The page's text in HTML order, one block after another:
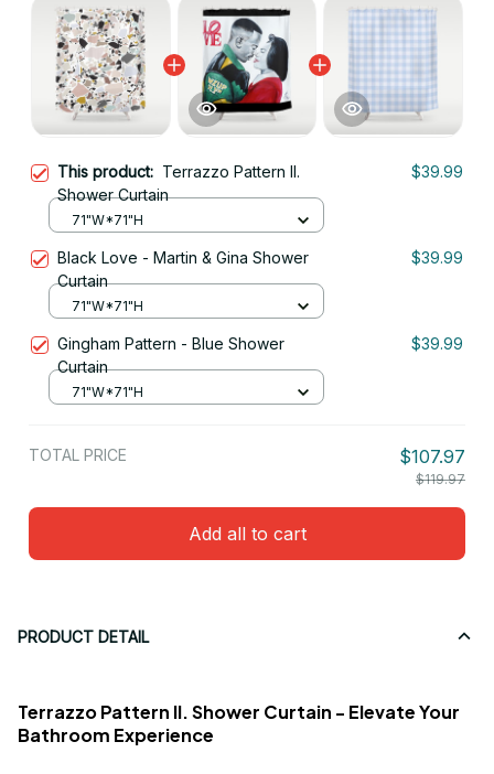
This product: Terrazzo Pattern II.
Shower Curtain
$39.99
71"W*71"H
Black Love - Martin & Gina Shower
Curtain
$39.99
71"W*71"H
Gingham Pattern - Blue Shower
Curtain
$39.99
71"W*71"H
TOTAL PRICE $107.97
$119.97
Add all to cart
PRODUCT DETAIL
Terrazzo Pattern II. Shower Curtain - Elevate Your
Bathroom Experience